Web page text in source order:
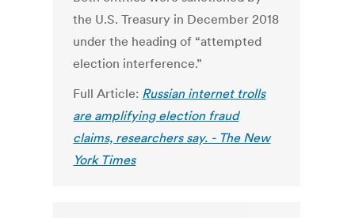
the U.S. Treasury in December 2018
under the heading of “attempted
election interference.”
Full Article: Russian internet trolls
are amplifying election fraud
claims, researchers say. - The New
York Times